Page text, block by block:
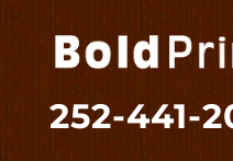
252-441-